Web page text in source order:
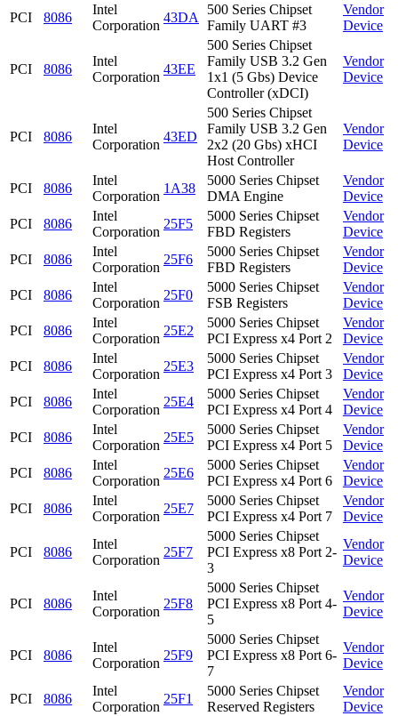
PCI
8086
Intel
Corporation
43DA
500 Series Chipset
Family UART #3
Vendor
Device
PCI 8086
Intel
Corporation
43EE
500 Series Chipset
Family USB 3.2 Gen
1x1 (5 Gbs) Device
Controller (xDCI)
Vendor
Device
PCI 8086
Intel
Corporation
43ED
500 Series Chipset
Family USB 3.2 Gen
2x2 (20 Gbs) xHCI
Host Controller
Vendor
Device
PCI 8086
Intel
Corporation
1A38
5000 Series Chipset
DMA Engine
Vendor
Device
PCI
8086
Intel
Corporation
25F5
5000 Series Chipset
FBD Registers
Vendor
Device
PCI
8086
Intel
Corporation
25F6
5000 Series Chipset
FBD Registers
Vendor
Device
PCI
8086
Intel
Corporation
25F0
5000 Series Chipset
FSB Registers
Vendor
Device
PCI
8086
Intel
Corporation
25E2
5000 Series Chipset
PCI Express x4 Port 2
Vendor
Device
PCI
8086
Intel
Corporation
25E3
5000 Series Chipset
PCI Express x4 Port 3
Vendor
Device
PCI
8086
Intel
Corporation
25E4
5000 Series Chipset
PCI Express x4 Port 4
Vendor
Device
PCI
8086
Intel
Corporation
25E5
5000 Series Chipset
PCI Express x4 Port 5
Vendor
Device
PCI
8086
Intel
Corporation
25E6
5000 Series Chipset
PCI Express x4 Port 6
Vendor
Device
PCI
8086
Intel
Corporation
25E7
5000 Series Chipset
PCI Express x4 Port 7
Vendor
Device
PCI 8086
Intel
Corporation
25F7
5000 Series Chipset
PCI Express x8 Port 2-
3
Vendor
Device
PCI 8086
Intel
Corporation
25F8
5000 Series Chipset
PCI Express x8 Port 4-
5
Vendor
Device
PCI 8086
Intel
Corporation
25F9
5000 Series Chipset
PCI Express x8 Port 6-
7
Vendor
Device
PCI 8086
Intel
Corporation
25F1
5000 Series Chipset
Reserved Registers
Vendor
Device